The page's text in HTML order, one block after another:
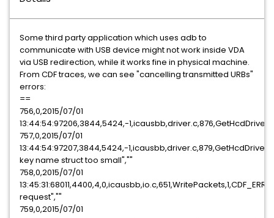
Some third party application which uses adb to
communicate with USB device might not work inside VDA
via USB redirection, while it works fine in physical machine.
From CDF traces, we can see "cancelling transmitted URBs"
errors:
==
756,0,2015/07/01
13:44:54:97206,3844,5424,-
757,0,2015/07/01
13:44:54:97207,3844,5424,-
key name struct too small",""
758,0,2015/07/01
request",""
759,0,2015/07/01